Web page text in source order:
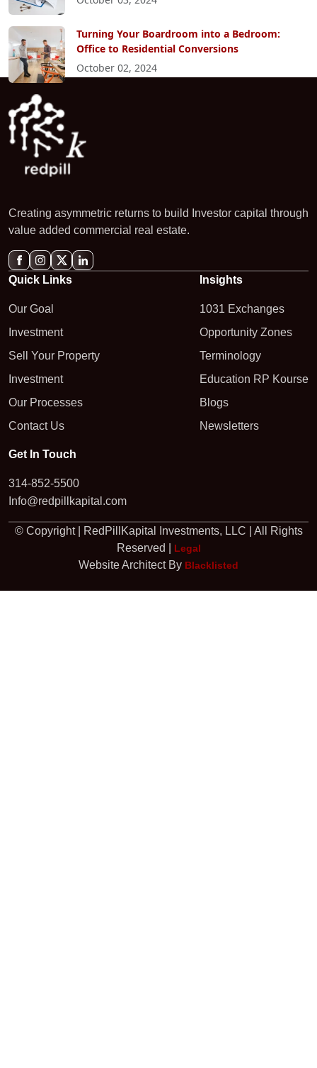
Turning Your Boardroom into a Bedroom:
Office to Residential Conversions
October 02, 2024
Creating asymmetric returns to build Investor capital through
value added commercial real estate.
Quick Links
Our Goal
Investment
Sell Your Property
Investment
Our Processes
Contact Us
Insights
1031 Exchanges
Opportunity Zones
Terminology
Education RP Kourse
Blogs
Newsletters
Get In Touch
314-852-5500
Info@redpillkapital.com
© Copyright | RedPillKapital Investments, LLC | All Rights
Reserved |
Legal
Website Architect By Blacklisted